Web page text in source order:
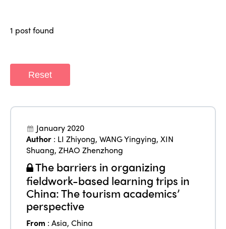
1 post found
Reset
January 2020
Author : LI Zhiyong,WANG Yingying,XIN
Shuang,ZHAO Zhenzhong
The barriers in organizing
fieldwork-based learning trips in
China: The tourism academics’
perspective
From :Asia,China
Community and Fair Tourism
Gender Equity
Edition 2024
Edition 2023
Edition 2022
Edition 2021
Edition 2020
News
Events
eLibrary
Join us